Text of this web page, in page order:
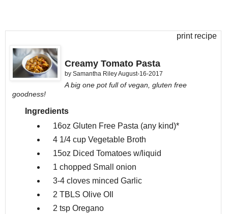
print recipe
Creamy Tomato Pasta
by Samantha RileyAugust-16-2017
A big one pot full of vegan, gluten free
goodness!
Ingredients
16oz Gluten Free Pasta (any kind)*
4 1/4 cup Vegetable Broth
15oz Diced Tomatoes w/liquid
1 chopped Small onion
3-4 cloves minced Garlic
2 TBLS Olive OIl
2 tsp Oregano